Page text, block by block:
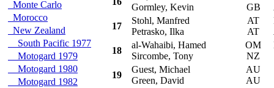
Monte Carlo
Morocco
New Zealand
South Pacific 1977
Motogard 1979
Motogard 1980
Motogard 1982
Gormley, Kevin
GB
17
Stohl, Manfred
Petrasko, Ilka
AT
AT
18
al-Wahaibi, Hamed
Sircombe, Tony
OM
NZ
19
Guest, Michael
Green, David
AU
AU